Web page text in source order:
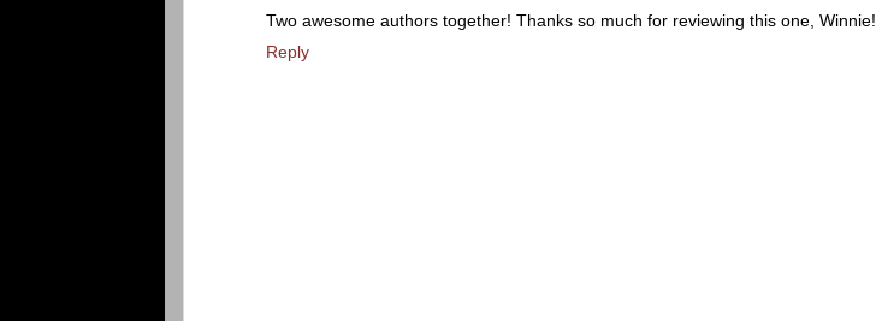
Two awesome authors together! Thanks so much for reviewing this one, Winnie!
Reply